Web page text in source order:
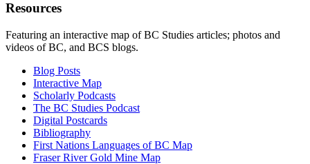
Resources
Featuring an interactive map of BC Studies articles; photos and
videos of BC, and BCS blogs.
Blog Posts
Interactive Map
Scholarly Podcasts
The BC Studies Podcast
Digital Postcards
Bibliography
First Nations Languages of BC Map
Fraser River Gold Mine Map